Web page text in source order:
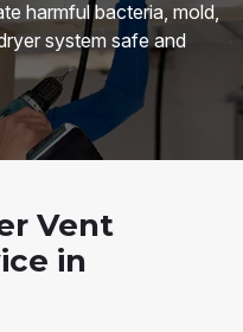
harmful bacteria, mold,
system safe and
Vent
in